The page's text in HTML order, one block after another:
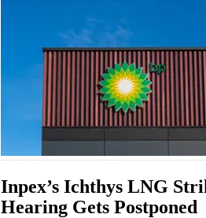
Inpex’s Ichthys LNG
Hearing Gets Postponed